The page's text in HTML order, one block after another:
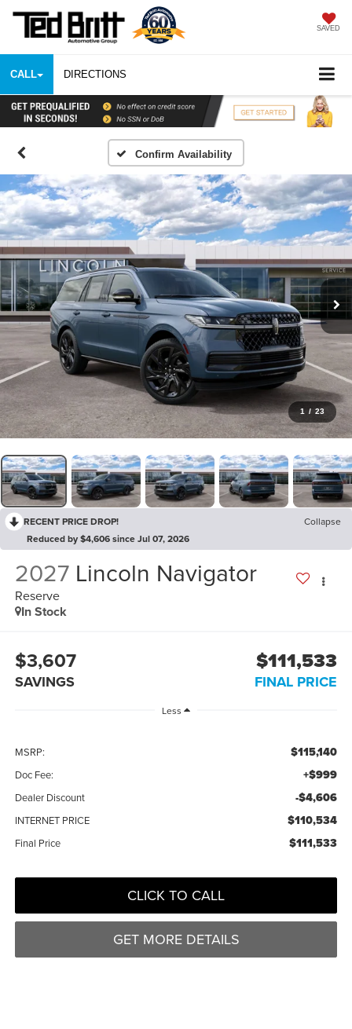
SAVED
CALL DIRECTIONS
Confirm Availability
1 / 23
RECENT PRICE DROP!
Collapse
Reduced by $4,606 since Jul 07, 2026
2027 Lincoln Navigator
Reserve
In Stock
$3,607
SAVINGS
$111,533
FINAL PRICE
Less
MSRP: $115,140
Doc Fee: +$999
Dealer Discount -$4,606
INTERNET PRICE $110,534
Final Price $111,533
CLICK TO CALL
GET MORE DETAILS